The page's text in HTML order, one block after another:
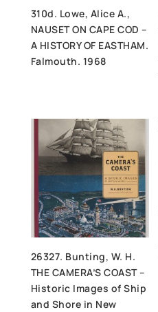
310d. Lowe, Alice A.,
NAUSET ON CAPE COD –
A HISTORY OF EASTHAM.
Falmouth. 1968
26327. Bunting, W. H.
THE CAMERA’S COAST –
Historic Images of Ship
and Shore in New